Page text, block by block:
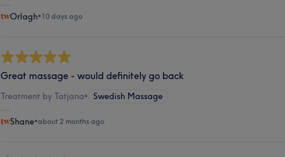
Orlagh•10 days ago
Great massage - would definitely go back
Treatment by Tatjana• Swedish Massage
Shane•about 2 months ago